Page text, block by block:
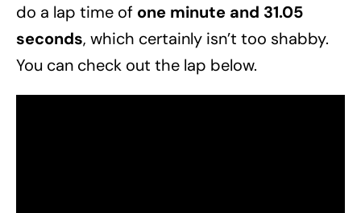
do a lap time of one minute and 31.05
seconds, which certainly isn’t too shabby.
You can check out the lap below.